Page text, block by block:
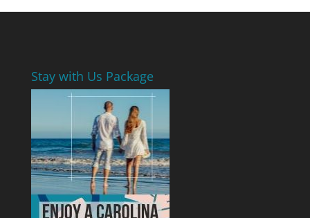
Stay with Us Package